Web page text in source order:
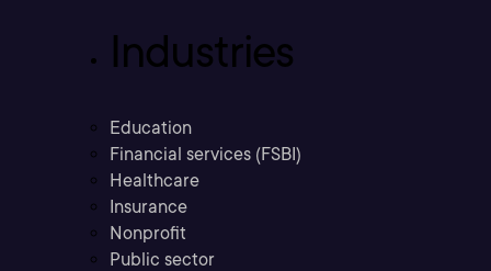
Industries
Education
Financial services (FSBI)
Healthcare
Insurance
Nonprofit
Public sector